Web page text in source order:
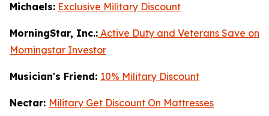
Michaels: Exclusive Military Discount
MorningStar, Inc.: Active Duty and Veterans Save on
Morningstar Investor
Musician's Friend: 10% Military Discount
Nectar: Military Get Discount On Mattresses